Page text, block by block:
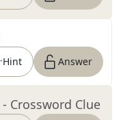
Hint Answer
- Crossword Clue